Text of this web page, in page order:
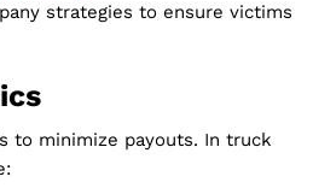
strategies to ensure victims
to minimize payouts. In truck